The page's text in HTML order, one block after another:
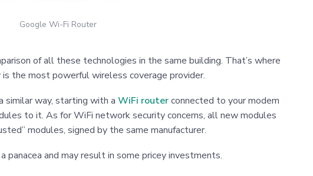
Google Wi-Fi Router
of all these technologies in the same building. That’s where
the most powerful wireless coverage provider.
similar way, starting with a WiFi routerconnected to your modem
to it. As for WiFi network security concerns, all new modules
modules, signed by the same manufacturer.
and may result in some pricey investments.